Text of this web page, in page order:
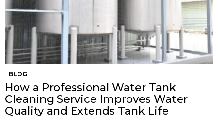
BLOG
How a Professional Water Tank
Cleaning Service Improves Water
Quality and Extends Tank Life